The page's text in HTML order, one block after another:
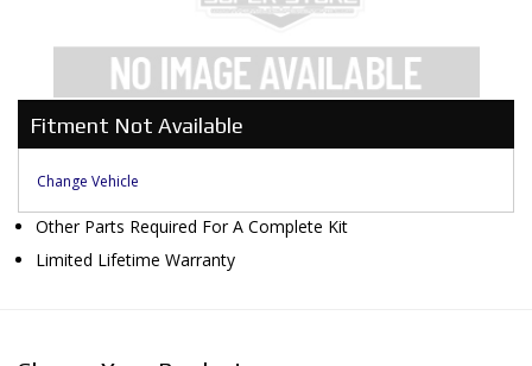
Fitment Not Available
Change Vehicle
Other Parts Required For A Complete Kit
Limited Lifetime Warranty